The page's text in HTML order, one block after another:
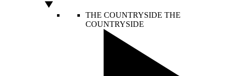
THE COUNTRYSIDE THE
COUNTRYSIDE